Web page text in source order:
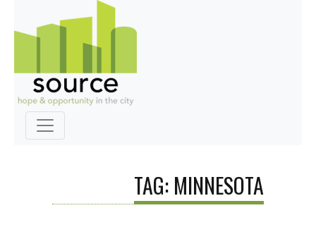
TAG: MINNESOTA